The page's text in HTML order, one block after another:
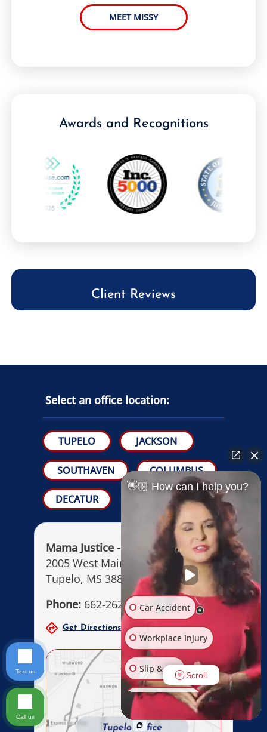
MEET MISSY
Awards and Recognitions
Client Reviews
Select an office location:
TUPELO JACKSON
SOUTHAVEN COLUMBUS
DECATUR
Mama Justice - MW Law Firm
2005 West Main Street
Tupelo, MS 38801
Phone: 662-262-6264
Get Directions Office Hours
👋🏼 How can I help you?
Car Accident
Workplace Injury
Slip & Fall
Other Injuries
Scroll
Text us
Call us